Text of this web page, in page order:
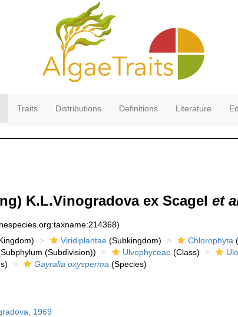
Traits Distributions Definitions Literature
K.L.Vinogradova ex Scagel et
Viridiplantae(Subkingdom) Chlorophyta
(Subdivision)) Ulvophyceae(Class)
Gayralia oxysperma (Species)
1969